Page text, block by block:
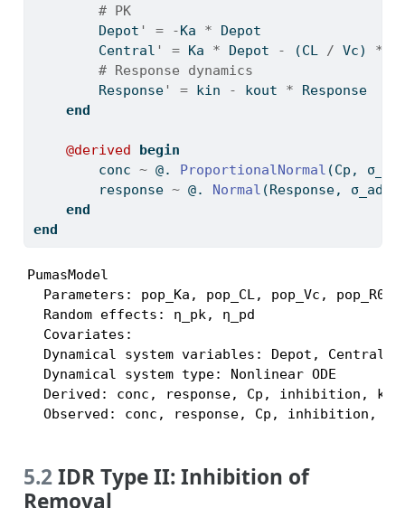
# PK
        Depot
' = -Ka * Depot
        Central
' = Ka * Depot - (CL / Vc) *
# Response dynamics
        Response
' = kin - kout * Response
end
@derived
begin
        conc
~ @. ProportionalNormal (Cp,
        response
~ @. Normal (Response,
end
end
PumasModel
Parameters: pop_Ka, pop_CL, pop_Vc, pop_R0,
  Random effects: η_pk, η_pd
  Covariates:
Dynamical system variables: Depot, Central,
  Dynamical system type: Nonlinear ODE
Derived: conc, response, Cp, inhibition,
Observed: conc, response, Cp, inhibition,
5.2IDR Type II: Inhibition of
Removal